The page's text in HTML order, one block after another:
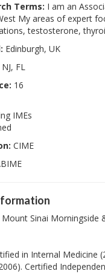
Terms: I am an
My areas of expert
testosterone,
Edinburgh, UK
FL
16
IMEs
CIME
Sinai Morningside
in Internal Medicine
Certified